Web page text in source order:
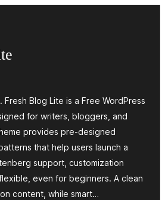
Fresh Blog Lite is a Free WordPress
for writers, bloggers, and
provides pre-designed
that help users launch a
support, customization
even for beginners. A clean
content, while smart…